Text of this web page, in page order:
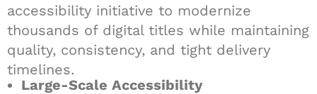
accessibility initiative to modernize
thousands of digital titles while maintaining
quality, consistency, and tight delivery
timelines.
Large-Scale Accessibility